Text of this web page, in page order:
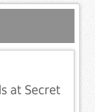
at Secret